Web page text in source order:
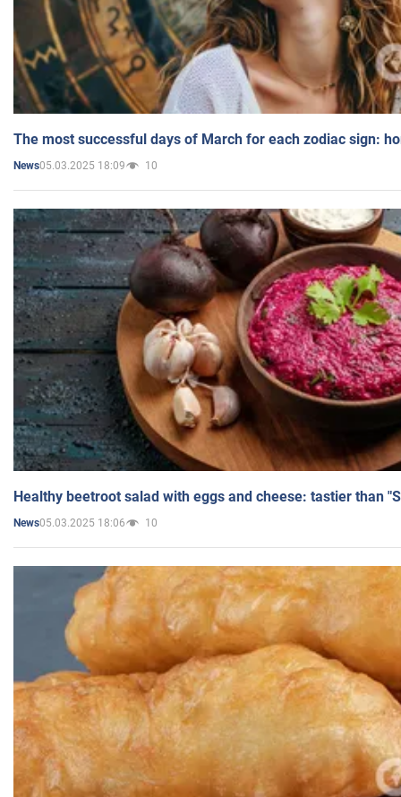
The most successful days of March for each zodiac sign:
News05.03.2025 18:09 10
Healthy beetroot salad with eggs and cheese: tastier than
News05.03.2025 18:06 10